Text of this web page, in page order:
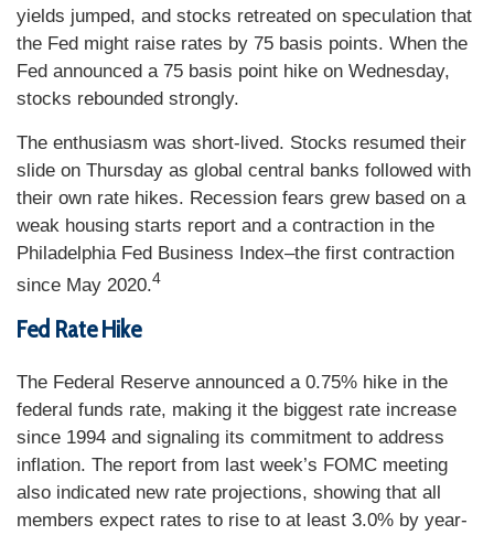
yields jumped, and stocks retreated on speculation that
the Fed might raise rates by 75 basis points. When the
Fed announced a 75 basis point hike on Wednesday,
stocks rebounded strongly.
The enthusiasm was short-lived. Stocks resumed their
slide on Thursday as global central banks followed with
their own rate hikes. Recession fears grew based on a
weak housing starts report and a contraction in the
Philadelphia Fed Business Index–the first contraction
since May 2020.4
Fed Rate Hike
The Federal Reserve announced a 0.75% hike in the
federal funds rate, making it the biggest rate increase
since 1994 and signaling its commitment to address
inflation. The report from last week’s FOMC meeting
also indicated new rate projections, showing that all
members expect rates to rise to at least 3.0% by year-